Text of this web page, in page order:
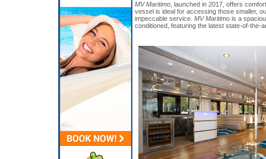
MV Maritimo, launched in 2017, offers
vessel is ideal for accessing those smaller,
impeccable service. MV Maritimo is a
conditioned, featuring the latest state-of-the-